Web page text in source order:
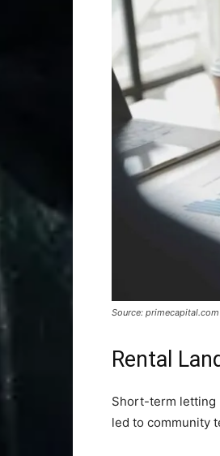
Source: primecapital.com
Rental
Short-term letting
led to community